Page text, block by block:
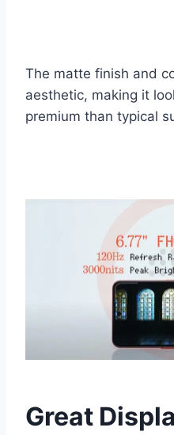
The matte finish and
aesthetic, making it
premium than typical
Great